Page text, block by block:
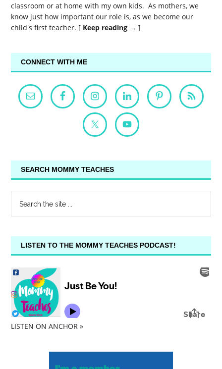
classroom or at home with my own kids. As mothers, we
know just how important our role is, as we become our
child's first teacher. [ Keep reading → ]
CONNECT WITH ME
SEARCH MOMMY TEACHES
LISTEN TO THE MOMMY TEACHES PODCAST!
LISTEN ON ANCHOR »